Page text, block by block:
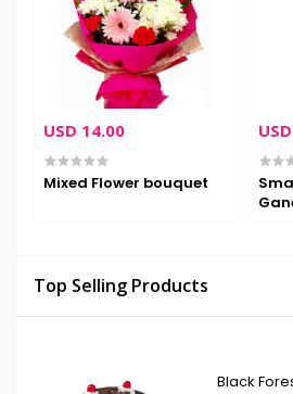
Top Selling Products
Black
USD 14.00
Mixed Flower bouquet